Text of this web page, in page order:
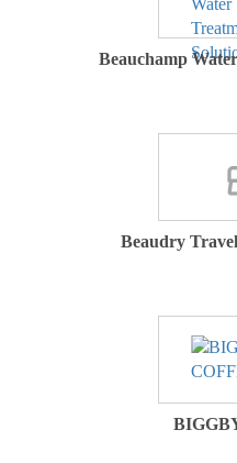
Beauchamp
Beaudry